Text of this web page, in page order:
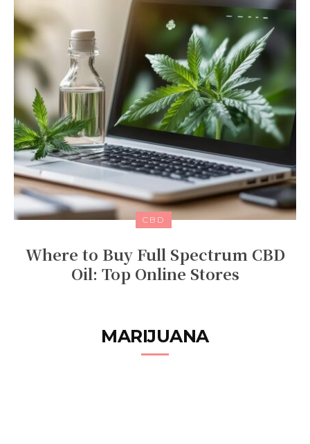
CBD
Where to Buy Full Spectrum CBD
Oil: Top Online Stores
MARIJUANA